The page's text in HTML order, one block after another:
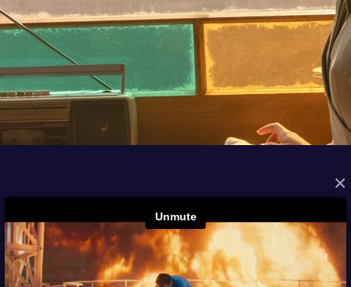
×
FROM THE ARCHIVES